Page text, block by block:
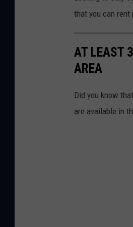
that you can rent
AT LEAST
AREA
Did you know
are available in